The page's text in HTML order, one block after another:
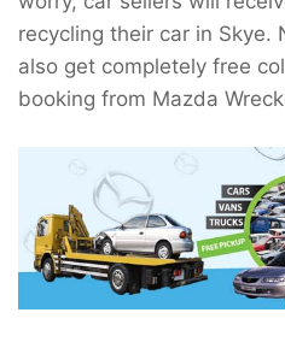
recycling their car in Skye.
also get completely free
booking from Mazda